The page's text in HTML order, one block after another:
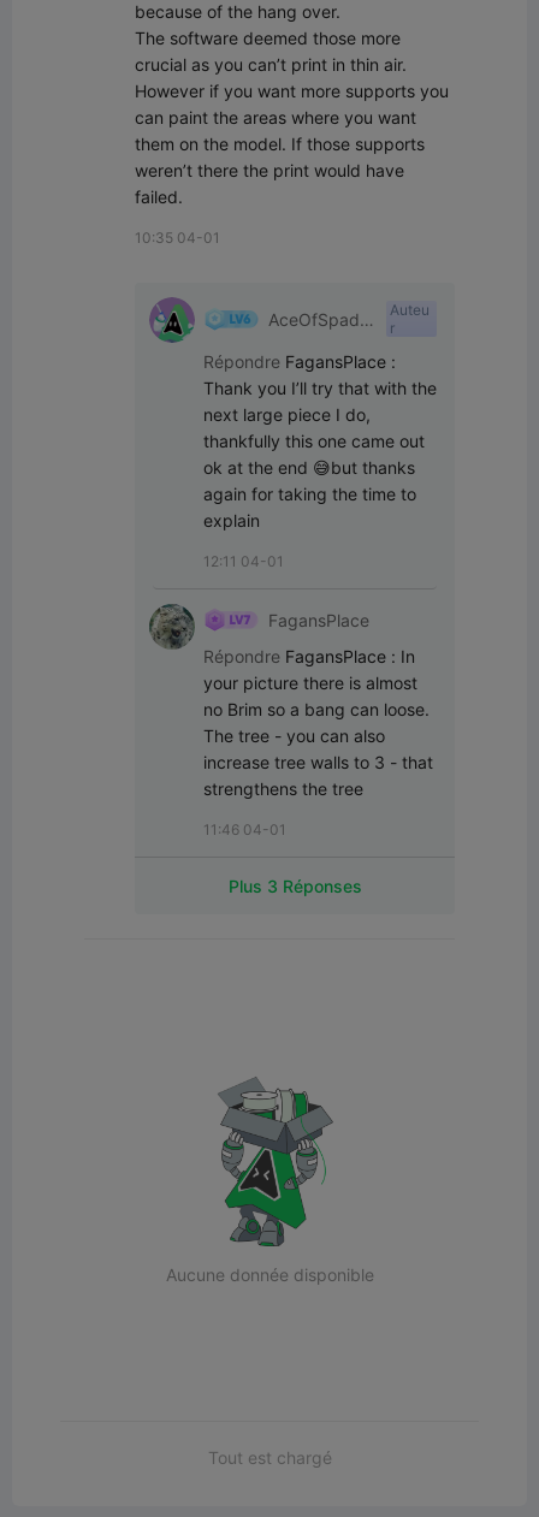
because of the hang over.
The software deemed those more
crucial as you can’t print in thin air.
However if you want more supports you
can paint the areas where you want
them on the model. If those supports
weren’t there the print would have
failed.
10:35 04-01
AceOfSpade
Auteu
r
Répondre FagansPlace :
Thank you I’ll try that with the
next large piece I do,
thankfully this one came out
ok at the end 😅but thanks
again for taking the time to
explain
12:11 04-01
FagansPlace
Répondre FagansPlace : In
your picture there is almost
no Brim so a bang can loose.
The tree - you can also
increase tree walls to 3 - that
strengthens the tree
11:46 04-01
Plus 3 Réponses
Aucune donnée disponible
Tout est chargé